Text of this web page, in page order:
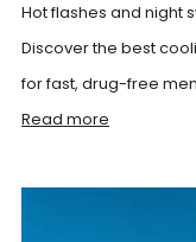
Hot flashes and night
Discover the best
for fast, drug-free
Read more